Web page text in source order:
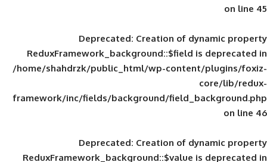
Deprecated: Creation of
ReduxFramework_background::$field
/home/shahdrzk/public_html/wp-
framework/inc/fields/background/
Deprecated: Creation of
ReduxFramework_background::$value